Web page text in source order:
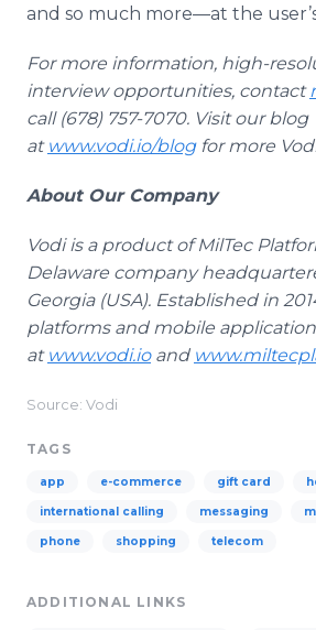
and so much more—at the
For more information, high-
interview opportunities, contact
call (678) 757-7070. Visit our blog
at www.vodi.io/blogfor more
About Our Company
Vodi is a product of MilTec
Delaware company
Georgia (USA). Established in
platforms and mobile
at www.vodi.ioand
Source: Vodi
TAGS
app e-commerce gift card
international calling messaging
phone shopping telecom
ADDITIONAL LINKS